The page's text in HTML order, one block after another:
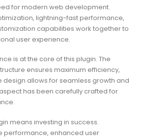
for modern web development.
lightning-fast performance,
capabilities work together to
user experience.
is at the core of this plugin. The
ensures maximum efficiency,
design allows for seamless growth and
has been carefully crafted for
means investing in success.
performance, enhanced user